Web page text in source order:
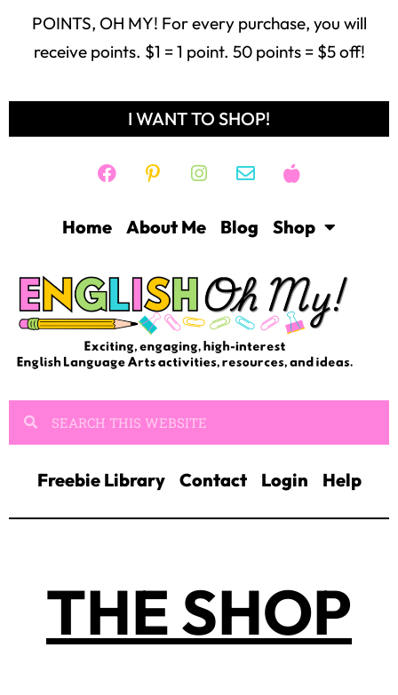
POINTS, OH MY! For every purchase, you will
receive points. $1 = 1 point. 50 points = $5 off!
I WANT TO SHOP!
Home About Me Blog Shop
Freebie Library Contact Login Help
THE SHOP